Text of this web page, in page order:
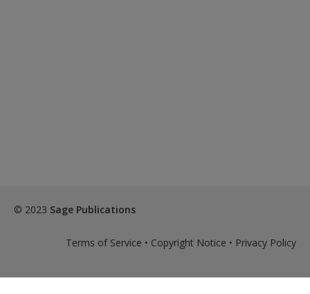
© 2023 Sage Publications
Terms of Service • Copyright Notice • Privacy Policy